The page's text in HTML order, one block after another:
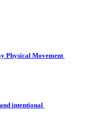
Physical Movement
intentional